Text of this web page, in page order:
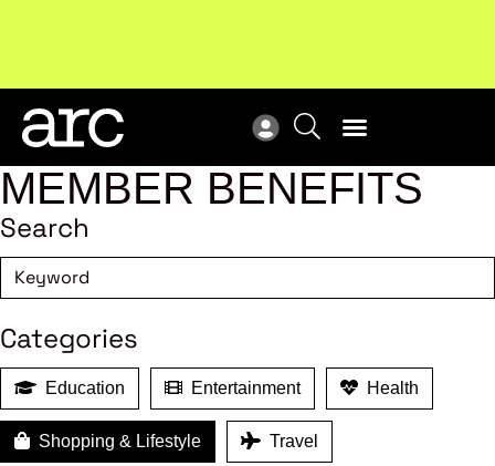
industry.Become a member
MEMBER BENEFITS
Search
Categories
Education Entertainment Health
Shopping & Lifestyle Travel